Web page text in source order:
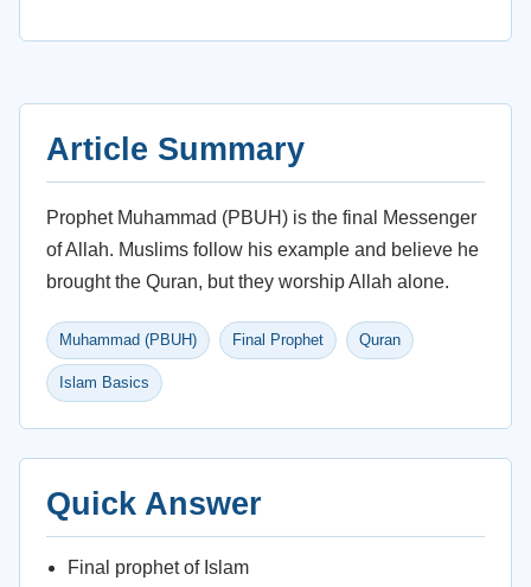
Article Summary
Prophet Muhammad (PBUH) is the final Messenger
of Allah. Muslims follow his example and believe he
brought the Quran, but they worship Allah alone.
Muhammad (PBUH) Final Prophet Quran
Islam Basics
Quick Answer
Final prophet of Islam